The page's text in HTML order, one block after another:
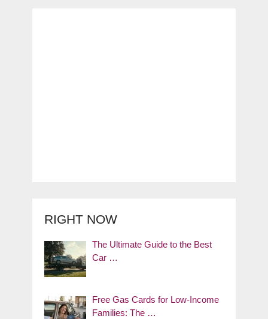
RIGHT NOW
The Ultimate Guide to the Best
Car …
Free Gas Cards for Low-Income
Families: The …